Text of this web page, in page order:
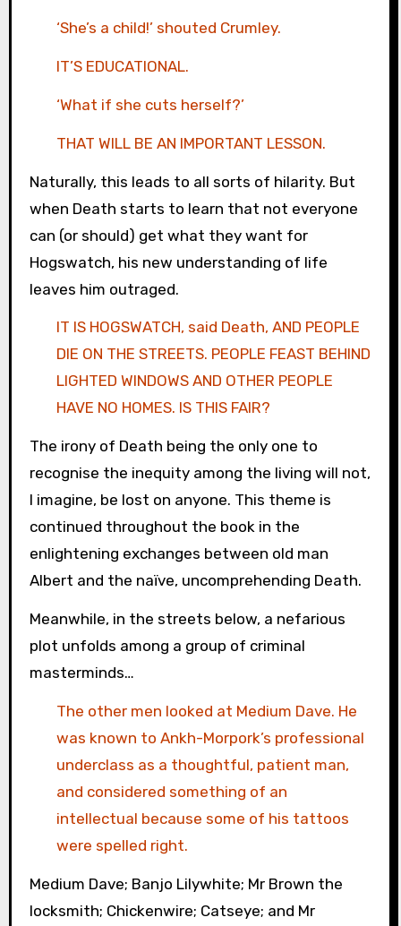
‘She’s a child!’ shouted Crumley.
IT’S EDUCATIONAL.
‘What if she cuts herself?’
THAT WILL BE AN IMPORTANT LESSON.
Naturally, this leads to all sorts of hilarity. But
when Death starts to learn that not everyone
can (or should) get what they want for
Hogswatch, his new understanding of life
leaves him outraged.
IT IS HOGSWATCH, said Death, AND PEOPLE
DIE ON THE STREETS. PEOPLE FEAST BEHIND
LIGHTED WINDOWS AND OTHER PEOPLE
HAVE NO HOMES. IS THIS FAIR?
The irony of Death being the only one to
recognise the inequity among the living will not,
I imagine, be lost on anyone. This theme is
continued throughout the book in the
enlightening exchanges between old man
Albert and the naïve, uncomprehending Death.
Meanwhile, in the streets below, a nefarious
plot unfolds among a group of criminal
masterminds…
The other men looked at Medium Dave. He
was known to Ankh-Morpork’s professional
underclass as a thoughtful, patient man,
and considered something of an
intellectual because some of his tattoos
were spelled right.
Medium Dave; Banjo Lilywhite; Mr Brown the
locksmith; Chickenwire; Catseye; and Mr